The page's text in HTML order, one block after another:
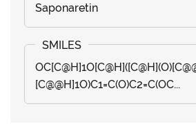
Saponaretin
[C@@H]1O)C1=C(O)C2=C(OC...